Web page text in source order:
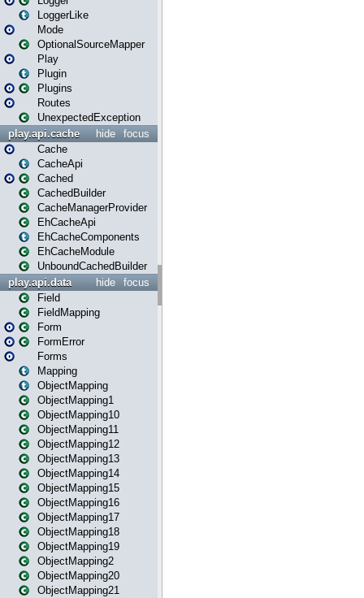
LoggerLike
Mode
OptionalSourceMapper
Play
Plugin
Plugins
Routes
UnexpectedException
focus
hide
play.api.cache
Cache
CacheApi
Cached
CachedBuilder
CacheManagerProvider
EhCacheApi
EhCacheComponents
EhCacheModule
UnboundCachedBuilder
focus
hide
play.api.data
Field
FieldMapping
Form
FormError
Forms
Mapping
ObjectMapping
ObjectMapping1
ObjectMapping10
ObjectMapping11
ObjectMapping12
ObjectMapping13
ObjectMapping14
ObjectMapping15
ObjectMapping16
ObjectMapping17
ObjectMapping18
ObjectMapping19
ObjectMapping2
ObjectMapping20
ObjectMapping21